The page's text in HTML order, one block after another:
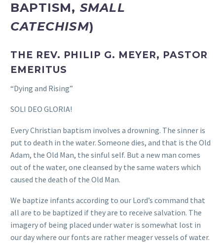
BAPTISM, SMALL
CATECHISM)
THE REV. PHILIP G. MEYER, PASTOR
EMERITUS
“Dying and Rising”
SOLI DEO GLORIA!
Every Christian baptism involves a drowning. The sinner is
put to death in the water. Someone dies, and that is the Old
Adam, the Old Man, the sinful self. But a new man comes
out of the water, one cleansed by the same waters which
caused the death of the Old Man.
We baptize infants according to our Lord’s command that
all are to be baptized if they are to receive salvation. The
imagery of being placed under water is somewhat lost in
our day where our fonts are rather meager vessels of water.